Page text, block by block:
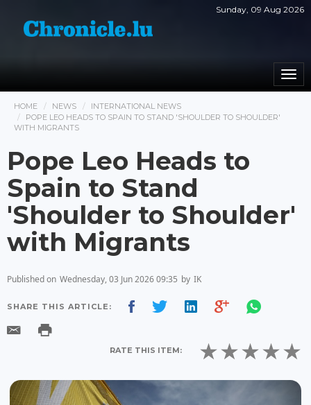
Sunday, 09 Aug 2026
HOME NEWS
INTERNATIONAL NEWS
POPE LEO HEADS TO SPAIN TO STAND 'SHOULDER TO SHOULDER'
WITH MIGRANTS
Pope Leo Heads to
Spain to Stand
'Shoulder to Shoulder'
with Migrants
Published on Wednesday, 03 Jun 2026 09:35 by IK
SHARE THIS ARTICLE:
RATE THIS ITEM: